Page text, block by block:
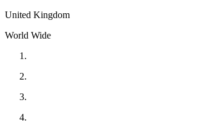
United Kingdom
World Wide